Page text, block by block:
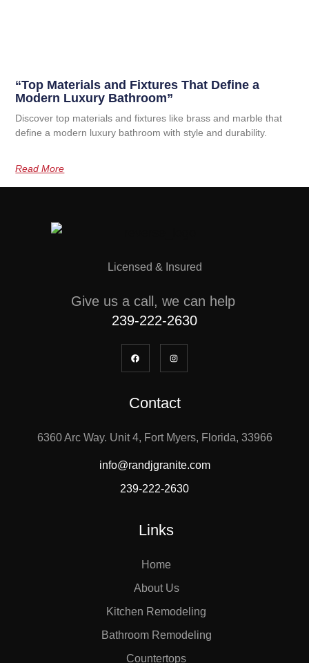
“Top Materials and Fixtures That Define a
Modern Luxury Bathroom”
Discover top materials and fixtures like brass and marble that
define a modern luxury bathroom with style and durability.
Read More
Licensed & Insured
Give us a call, we can help
239-222-2630
Contact
6360 Arc Way. Unit 4, Fort Myers, Florida, 33966
info@randjgranite.com
239-222-2630
Links
Home
About Us
Kitchen Remodeling
Bathroom Remodeling
Countertops